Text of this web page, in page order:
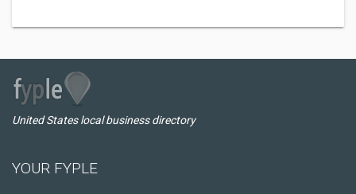
United States local business directory
YOUR FYPLE